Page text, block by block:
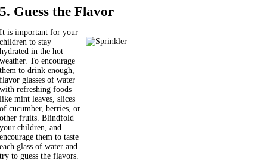
5. Guess the Flavor
It is important for your
children to stay
hydrated in the hot
weather. To encourage
them to drink enough,
flavor glasses of water
with refreshing foods
like mint leaves, slices
of cucumber, berries, or
other fruits. Blindfold
your children, and
encourage them to taste
each glass of water and
try to guess the flavors.